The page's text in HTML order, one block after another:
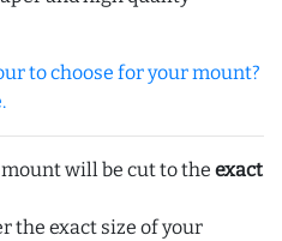
to choose for your mount?
will be cut to the exact
the exact size of your